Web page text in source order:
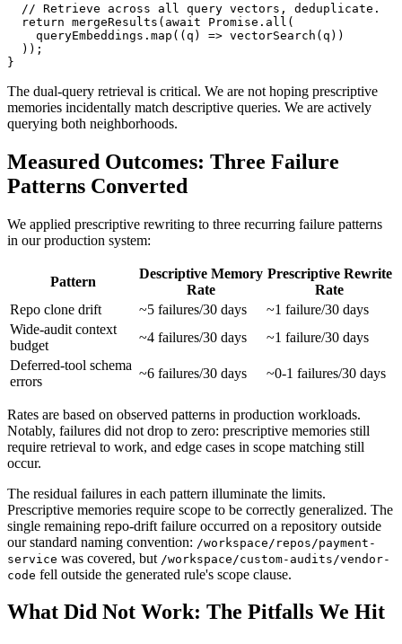
  // Retrieve across all query vectors, deduplicate.
  return mergeResults(await Promise.all(
    queryEmbeddings.map((q) => vectorSearch(q))
  ));
}
The dual-query retrieval is critical. We are not hoping prescriptive
memories incidentally match descriptive queries. We are actively
querying both neighborhoods.
Measured Outcomes: Three Failure
Patterns Converted
We applied prescriptive rewriting to three recurring failure patterns
in our production system:
Pattern
Descriptive Memory
Rate
Prescriptive Rewrite
Rate
Repo clone drift
~5 failures/30 days
~1 failure/30 days
Wide-audit context
budget
~4 failures/30 days
~1 failure/30 days
Deferred-tool schema
errors
~6 failures/30 days ~0-1 failures/30 days
Rates are based on observed patterns in production workloads.
Notably, failures did not drop to zero: prescriptive memories still
require retrieval to work, and edge cases in scope matching still
occur.
The residual failures in each pattern illuminate the limits.
Prescriptive memories require scope to be correctly generalized. The
single remaining repo-drift failure occurred on a repository outside
our standard naming convention: /workspace/repos/payment-
service was covered, but /workspace/custom-audits/vendor-
code fell outside the generated rule's scope clause.
What Did Not Work: The Pitfalls We Hit